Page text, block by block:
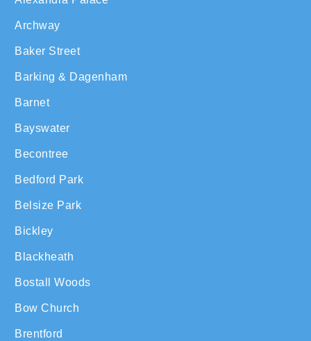
Archway
Baker Street
Barking & Dagenham
Barnet
Bayswater
Becontree
Bedford Park
Belsize Park
Bickley
Blackheath
Bostall Woods
Bow Church
Brentford